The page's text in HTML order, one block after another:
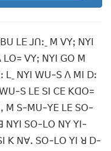
ꓡꓰ ꓙꓵꓽˍ ꓟ ꓦꓬꓼ ꓠꓬꓲ
ꓦꓬꓼ ꓠꓬꓲ ꓖꓳ ꓟ
ꓠꓬꓲ ꓪꓴ-ꓢ ꓥ ꓟꓲ ꓓꓽ
ꓪꓴ-ꓢ ꓡꓰ ꓢꓲ ꓚꓰ ꓗꓷꓳ=
ꓟ ꓢ-ꓟꓴ-ꓬꓰ ꓡꓰ ꓢꓳ-
ꓠꓬꓲ ꓢꓳ-ꓡꓳ ꓠꓬ ꓬꓲ-
ꓗ ꓠꓯꓸ ꓢꓳ-ꓡꓳ ꓬꓲ ꓤ ꓓ-